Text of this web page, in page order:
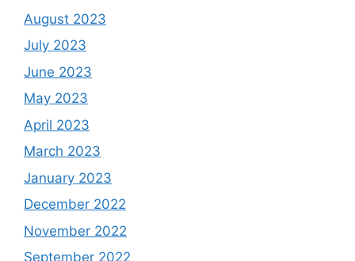
August 2023
July 2023
June 2023
May 2023
April 2023
March 2023
January 2023
December 2022
November 2022
September 2022